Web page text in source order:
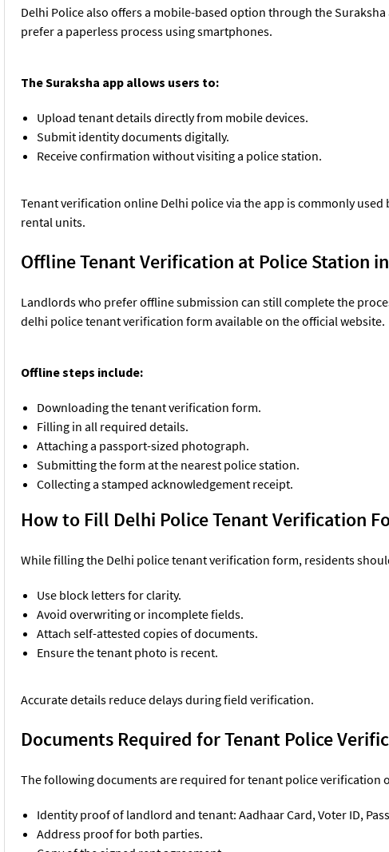
Delhi Police also offers a mobile-based option through the
prefer a paperless process using smartphones.
The Suraksha app allows users to:
Upload tenant details directly from mobile devices.
Submit identity documents digitally.
Receive confirmation without visiting a police station.
Tenant verification online Delhi police via the app is commonly
rental units.
Offline Tenant Verification at Police Station
Landlords who prefer offline submission can still complete the
delhi police tenant verification form available on the official website.
Offline steps include:
Downloading the tenant verification form.
Filling in all required details.
Attaching a passport-sized photograph.
Submitting the form at the nearest police station.
Collecting a stamped acknowledgement receipt.
How to Fill Delhi Police Tenant Verification
While filling the Delhi police tenant verification form, residents
Use block letters for clarity.
Avoid overwriting or incomplete fields.
Attach self-attested copies of documents.
Ensure the tenant photo is recent.
Accurate details reduce delays during field verification.
Documents Required for Tenant Police
The following documents are required for tenant police verification
Identity proof of landlord and tenant: Aadhaar Card, Voter ID,
Address proof for both parties.